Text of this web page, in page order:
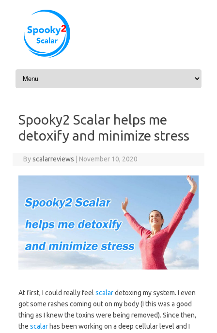
Skip to content
Spooky2 Scalar helps me
detoxify and minimize stress
Byscalarreviews November 10, 2020
At first, I could really feel scalardetoxing my system. I even
got some rashes coming out on my body (I this was a good
thing as I knew the toxins were being removed). Since then,
the scalar has been working on a deep cellular level and I